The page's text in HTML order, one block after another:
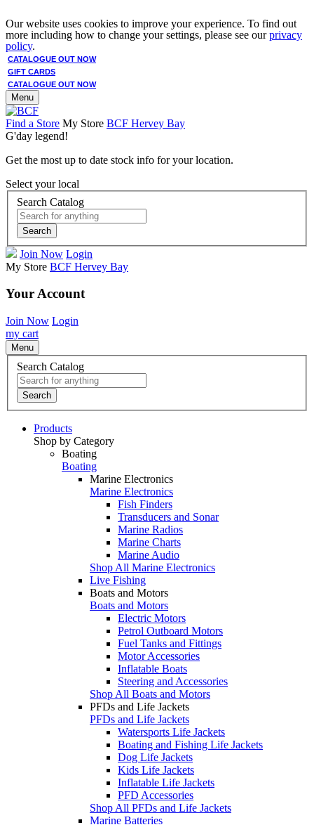
Our website uses cookies to improve your experience. To find out
more including how to change your settings, please see ourprivacy
policy.
CATALOGUE OUT NOW
GIFT CARDS
CATALOGUE OUT NOW
Menu
Find a Store My Store BCF Hervey Bay
G'day legend!
Get the most up to date stock info for your location.
Select your local
Search Catalog
Search
Join Now Login
My Store BCF Hervey Bay
Your Account
Join Now Login
my cart
Menu
Search Catalog
Search
Products
Shop by Category
Boating
Boating
Marine Electronics
Marine Electronics
Fish Finders
Transducers and Sonar
Marine Radios
Marine Charts
Marine Audio
Shop All Marine Electronics
Live Fishing
Boats and Motors
Boats and Motors
Electric Motors
Petrol Outboard Motors
Fuel Tanks and Fittings
Motor Accessories
Inflatable Boats
Steering and Accessories
Shop All Boats and Motors
PFDs and Life Jackets
PFDs and Life Jackets
Watersports Life Jackets
Boating and Fishing Life Jackets
Dog Life Jackets
Kids Life Jackets
Inflatable Life Jackets
PFD Accessories
Shop All PFDs and Life Jackets
Marine Batteries